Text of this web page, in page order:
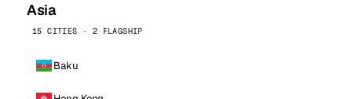
Asia
15 CITIES · 2 FLAGSHIP
Baku